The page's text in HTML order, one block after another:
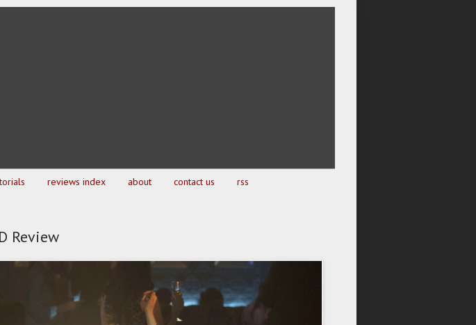
reviews index about contact us rss
Review